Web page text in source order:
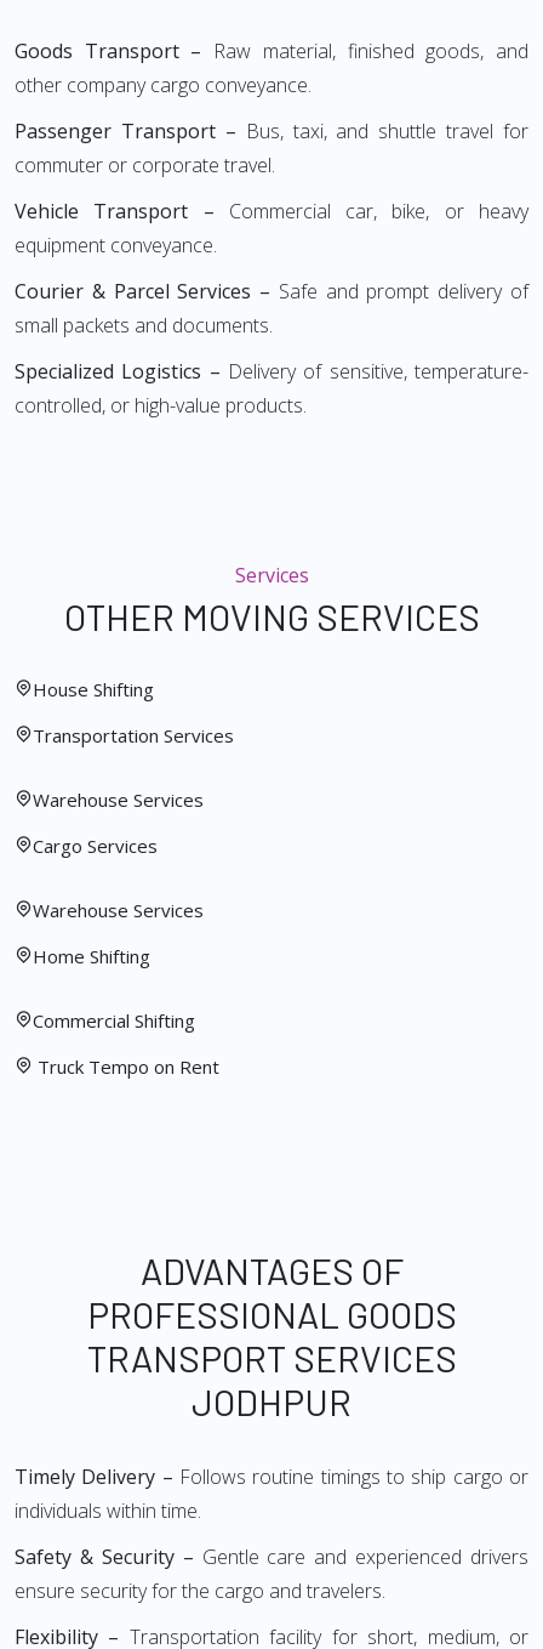
Goods Transport – Raw material, finished goods, and
other company cargo conveyance.
Passenger Transport – Bus, taxi, and shuttle travel for
commuter or corporate travel.
Vehicle Transport – Commercial car, bike, or heavy
equipment conveyance.
Courier & Parcel Services – Safe and prompt delivery of
small packets and documents.
Specialized Logistics – Delivery of sensitive, temperature-
controlled, or high-value products.
Services
OTHER MOVING SERVICES
House Shifting
Transportation Services
Warehouse Services
Cargo Services
Warehouse Services
Home Shifting
Commercial Shifting
Truck Tempo on Rent
ADVANTAGES OF
PROFESSIONAL GOODS
TRANSPORT SERVICES
JODHPUR
Timely Delivery – Follows routine timings to ship cargo or
individuals within time.
Safety & Security – Gentle care and experienced drivers
ensure security for the cargo and travelers.
Flexibility – Transportation facility for short, medium, or